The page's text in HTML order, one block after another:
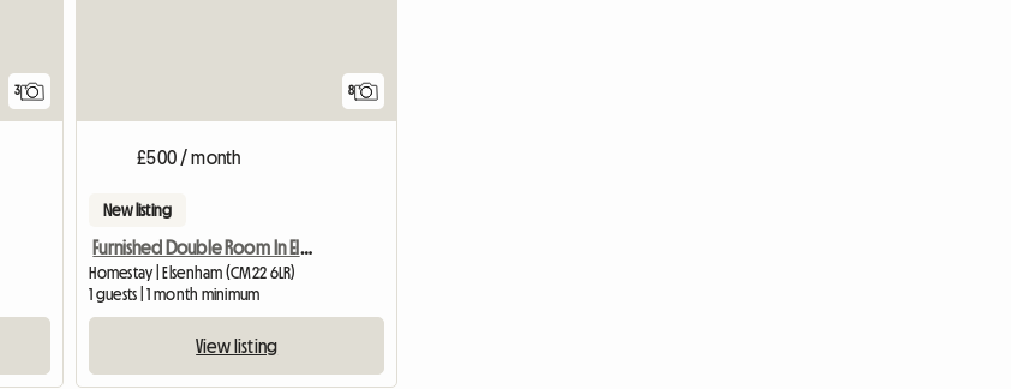
3 8
£500 / month
New listing
Furnished Double Room In Elsenham
Homestay | Elsenham (CM22 6LR)
1 guests | 1 month minimum
View listing